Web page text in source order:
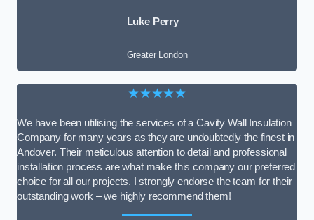
Luke Perry
Greater London
★★★★★
We have been utilising the services of a Cavity Wall Insulation
Company for many years as they are undoubtedly the finest in
Andover. Their meticulous attention to detail and professional
installation process are what make this company our preferred
choice for all our projects. I strongly endorse the team for their
outstanding work – we highly recommend them!